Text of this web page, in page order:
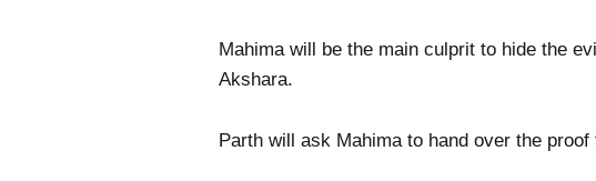
Mahima will be the main culprit to hide the
Akshara.
Parth will ask Mahima to hand over the